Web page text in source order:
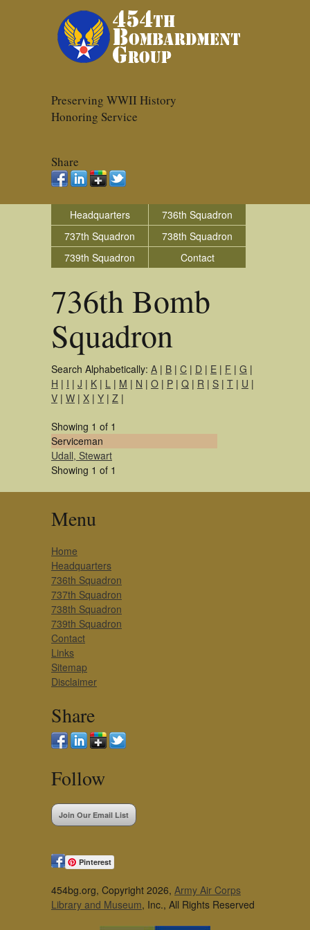
Preserving WWII History
Honoring Service
Share
Headquarters
736th Squadron
737th Squadron
738th Squadron
739th Squadron
Contact
736th Bomb
Squadron
Search Alphabetically: A | B | C | D | E | F | G |
H | I | J | K | L | M | N | O | P | Q | R | S | T | U |
V | W | X | Y | Z |
Showing 1 of 1
Serviceman
Udall, Stewart
Showing 1 of 1
Menu
Home
Headquarters
736th Squadron
737th Squadron
738th Squadron
739th Squadron
Contact
Links
Sitemap
Disclaimer
Share
Follow
Join Our Email List
Pinterest
454bg.org, Copyright 2026, Army Air Corps
Library and Museum, Inc., All Rights Reserved